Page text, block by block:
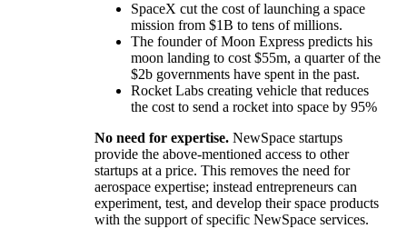
SpaceX cut the cost of launching a space
mission from $1B to tens of millions.
The founder of Moon Express predicts his
moon landing to cost $55m, a quarter of the
$2b governments have spent in the past.
Rocket Labs creating vehicle that reduces
the cost to send a rocket into space by 95%
No need for expertise. NewSpace startups
provide the above-mentioned access to other
startups at a price. This removes the need for
aerospace expertise; instead entrepreneurs can
experiment, test, and develop their space products
with the support of specific NewSpace services.